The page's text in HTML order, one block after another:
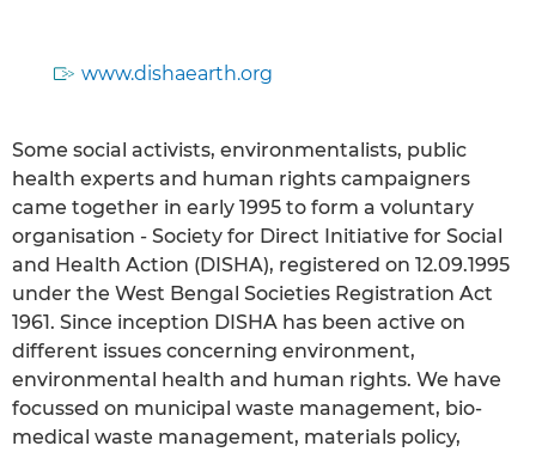
www.dishaearth.org
Some social activists, environmentalists, public
health experts and human rights campaigners
came together in early 1995 to form a voluntary
organisation - Society for Direct Initiative for Social
and Health Action (DISHA), registered on 12.09.1995
under the West Bengal Societies Registration Act
1961. Since inception DISHA has been active on
different issues concerning environment,
environmental health and human rights. We have
focussed on municipal waste management, bio-
medical waste management, materials policy,